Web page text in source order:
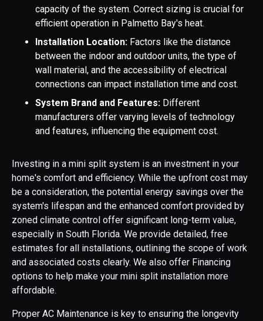
capacity of the system. Correct sizing is crucial for
efficient operation in Palmetto Bay's heat.
Installation Location: Factors like the distance
between the indoor and outdoor units, the type of
wall material, and the accessibility of electrical
connections can impact installation time and cost.
System Brand and Features: Different
manufacturers offer varying levels of technology
and features, influencing the equipment cost.
Investing in a mini split system is an investment in your
home's comfort and efficiency. While the upfront cost may
be a consideration, the potential energy savings over the
system's lifespan and the enhanced comfort provided by
zoned climate control offer significant long-term value,
especially in South Florida. We provide detailed, free
estimates for all installations, outlining the scope of work
and associated costs clearly. We also offer Financing
options to help make your mini split installation more
affordable.
Proper AC Maintenance is key to ensuring the longevity